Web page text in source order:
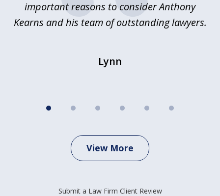
important reasons to consider Anthony
Kearns and his team of outstanding lawyers.
Lynn
View More
Submit a Law Firm Client Review